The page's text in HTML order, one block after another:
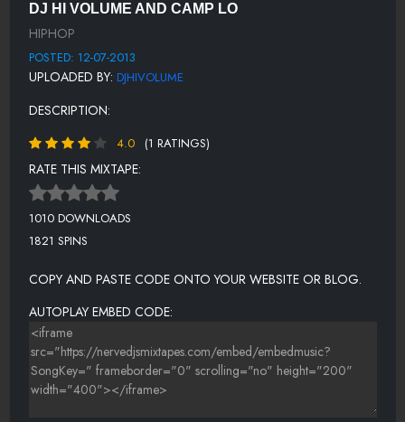
PARK JOINT
COOLEY HIGH
BLACK CONNECTION
BLACK CONNECTION PT.2
BLACK CONNECTION PT.3
GLOW
TURBO & OZONE
GORILLA PIMP
GET'EM LO
80 BLOCK PARTY
MIC CHECK
SKY BOX
DJ HI VOLUME AND CAMP LO
HIPHOP
POSTED: 12-07-2013
UPLOADED BY: DJHIVOLUME
DESCRIPTION:
4.0 (1 RATINGS)
RATE THIS MIXTAPE:
1010 DOWNLOADS
1821 SPINS
COPY AND PASTE CODE ONTO YOUR WEBSITE OR BLOG.
AUTOPLAY EMBED CODE: